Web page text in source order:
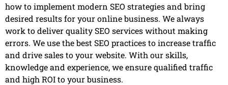
how to implement modern SEO strategies and bring
desired results for your online business. We always
work to deliver quality SEO services without making
errors. We use the best SEO practices to increase traffic
and drive sales to your website. With our skills,
knowledge and experience, we ensure qualified traffic
and high ROI to your business.